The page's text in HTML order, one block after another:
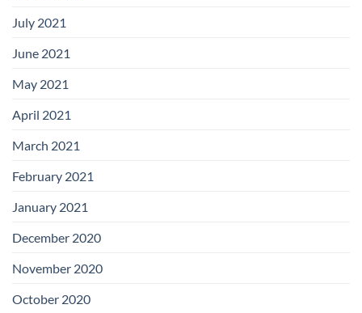
July 2021
June 2021
May 2021
April 2021
March 2021
February 2021
January 2021
December 2020
November 2020
October 2020